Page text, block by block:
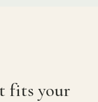
fits your